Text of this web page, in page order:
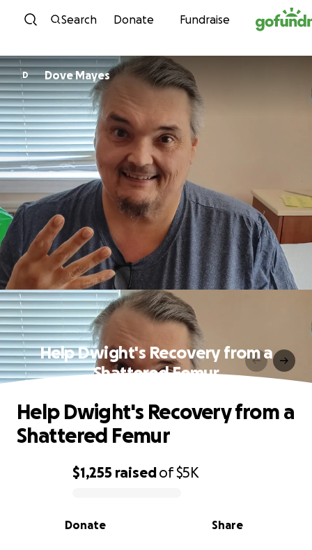
Skip to content
Search Donate Fundraise
D Dove Mayes
Help Dwight's Recovery from a
Shattered Femur
0% complete
$1,255 raisedof$5K
Share
Donate
Help Dwight's Recovery from a
Shattered Femur